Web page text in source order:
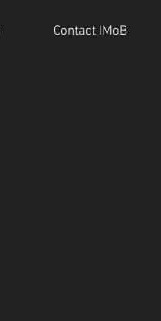
Contact IMoB